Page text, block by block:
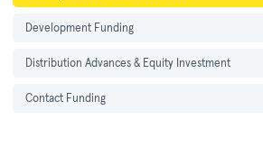
Development Funding
Distribution Advances & Equity Investment
Contact Funding